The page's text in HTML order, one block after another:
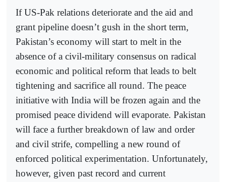
If US-Pak relations deteriorate and the aid and
grant pipeline doesn’t gush in the short term,
Pakistan’s economy will start to melt in the
absence of a civil-military consensus on radical
economic and political reform that leads to belt
tightening and sacrifice all round. The peace
initiative with India will be frozen again and the
promised peace dividend will evaporate. Pakistan
will face a further breakdown of law and order
and civil strife, compelling a new round of
enforced political experimentation. Unfortunately,
however, given past record and current